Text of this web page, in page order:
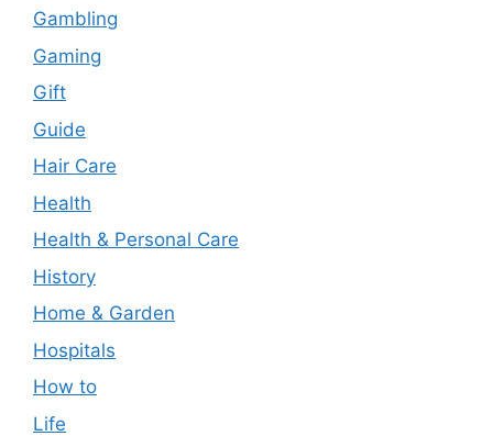
Gambling
Gaming
Gift
Guide
Hair Care
Health
Health & Personal Care
History
Home & Garden
Hospitals
How to
Life